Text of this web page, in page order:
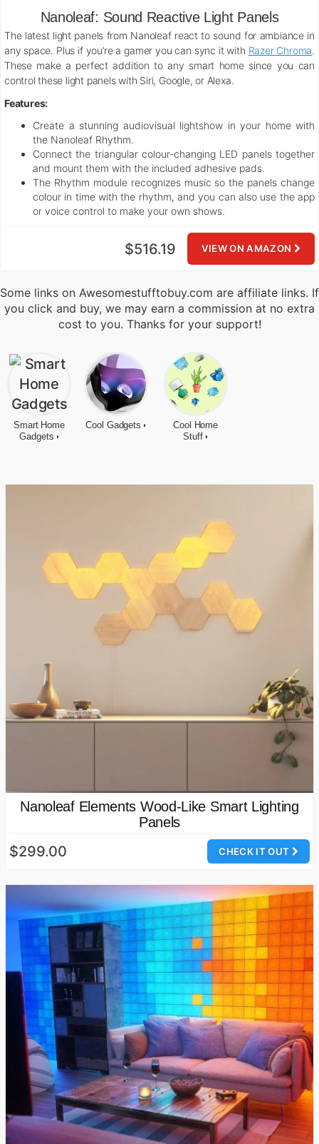
Nanoleaf: Sound Reactive Light Panels
The latest light panels from Nanoleaf react to sound for ambiance in
any space. Plus if you’re a gamer you can sync it with Razer Chroma.
These make a perfect addition to any smart home since you can
control these light panels with Siri, Google, or Alexa.
Features:
Create a stunning audiovisual lightshow in your home with
the Nanoleaf Rhythm.
Connect the triangular colour-changing LED panels together
and mount them with the included adhesive pads.
The Rhythm module recognizes music so the panels change
colour in time with the rhythm, and you can also use the app
or voice control to make your own shows.
VIEW ON AMAZON
$516.19
Some links on Awesomestufftobuy.com are affiliate links. If
you click and buy, we may earn a commission at no extra
cost to you. Thanks for your support!
Smart Home
Gadgets
Cool Gadgets
Cool Home
Stuff
Nanoleaf Elements Wood-Like Smart Lighting
Panels
CHECK IT OUT
$299.00